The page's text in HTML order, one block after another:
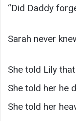
“Did Daddy
Sarah never
She told Lily
She told her he
She told her